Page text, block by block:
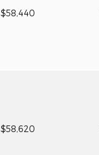
$58,440
$58,620